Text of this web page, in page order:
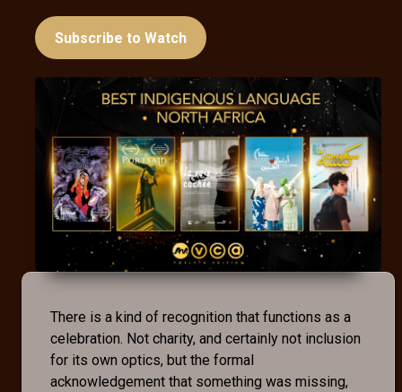
Subscribe to Watch
There is a kind of recognition that functions as a
celebration. Not charity, and certainly not inclusion
for its own optics, but the formal
acknowledgement that something was missing,